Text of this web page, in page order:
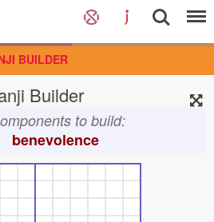
BUILDER
Builder
to build:
benevolence